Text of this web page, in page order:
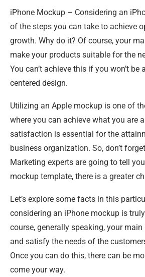
iPhone Mockup – Considering an
of the steps you can take to achieve
growth. Why do it? Of course, your
make your products suitable for the
You can’t achieve this if you won’t be
centered design.
Utilizing an Apple mockup is one of
where you can achieve what you are
satisfaction is essential for the
business organization. So, don’t
Marketing experts are going to tell
mockup template, there is a greater
Let’s explore some facts in this
considering an iPhone mockup is
course, generally speaking, your
and satisfy the needs of the
Once you can do this, there can be
come your way.